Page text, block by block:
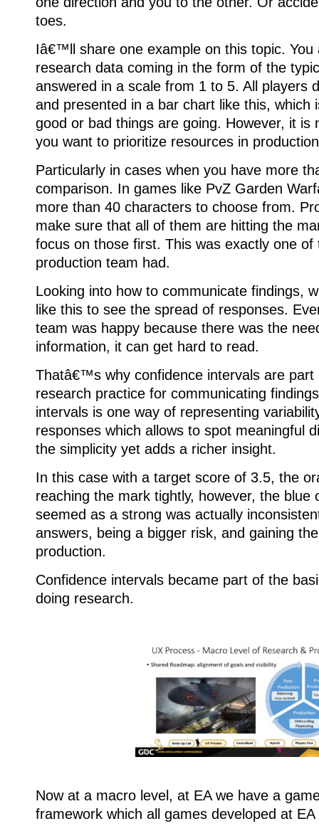
toes.
Iâ€™ll share one example on this topic. You
research data coming in the form of the
answered in a scale from 1 to 5. All players
and presented in a bar chart like this, which
good or bad things are going. However, it is
you want to prioritize resources in
Particularly in cases when you have more
comparison. In games like PvZ Garden
more than 40 characters to choose from.
make sure that all of them are hitting the
focus on those first. This was exactly one of
production team had.
Looking into how to communicate findings,
like this to see the spread of responses.
team was happy because there was the
information, it can get hard to read.
Thatâ€™s why confidence intervals are part
research practice for communicating
intervals is one way of representing
responses which allows to spot meaningful
the simplicity yet adds a richer insight.
In this case with a target score of 3.5, the
reaching the mark tightly, however, the blue
seemed as a strong was actually
answers, being a bigger risk, and gaining
production.
Confidence intervals became part of the
doing research.
Now at a macro level, at EA we have a
framework which all games developed at